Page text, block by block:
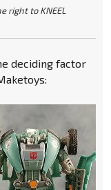
right to KNEEL
deciding factor